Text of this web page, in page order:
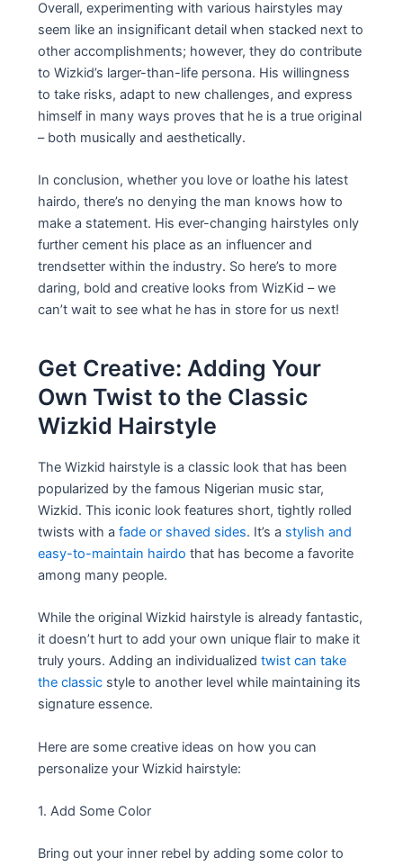
Overall, experimenting with various hairstyles may
seem like an insignificant detail when stacked next to
other accomplishments; however, they do contribute
to Wizkid’s larger-than-life persona. His willingness
to take risks, adapt to new challenges, and express
himself in many ways proves that he is a true original
– both musically and aesthetically.
In conclusion, whether you love or loathe his latest
hairdo, there’s no denying the man knows how to
make a statement. His ever-changing hairstyles only
further cement his place as an influencer and
trendsetter within the industry. So here’s to more
daring, bold and creative looks from WizKid – we
can’t wait to see what he has in store for us next!
Get Creative: Adding Your
Own Twist to the Classic
Wizkid Hairstyle
The Wizkid hairstyle is a classic look that has been
popularized by the famous Nigerian music star,
Wizkid. This iconic look features short, tightly rolled
twists with afade or shaved sides. It’s a stylish and
easy-to-maintain hairdo that has become a favorite
among many people.
While the original Wizkid hairstyle is already fantastic,
it doesn’t hurt to add your own unique flair to make it
truly yours. Adding an individualizedtwist can take
the classic style to another level while maintaining its
signature essence.
Here are some creative ideas on how you can
personalize your Wizkid hairstyle:
1. Add Some Color
Bring out your inner rebel by adding some color to